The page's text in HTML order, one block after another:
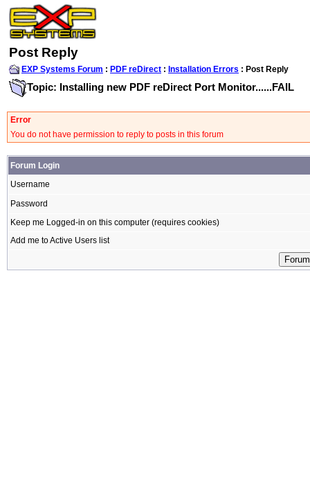
Post Reply
EXP Systems Forum : PDF reDirect : Installation Errors : Post Reply
Topic: Installing new PDF reDirect Port Monitor......FAIL
Error
You do not have permission to reply to posts in this forum
Forum Login
Username
Password
Keep me Logged-in on this computer (requires cookies)
Add me to Active Users list